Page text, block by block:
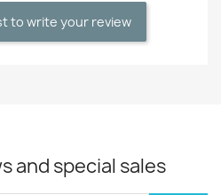
to write your review
and special sales